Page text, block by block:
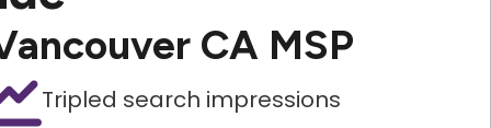
CA MSP
Tripled search impressions